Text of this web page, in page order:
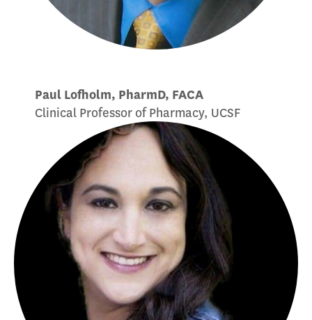
Paul Lofholm, PharmD, FACA
Clinical Professor of Pharmacy, UCSF